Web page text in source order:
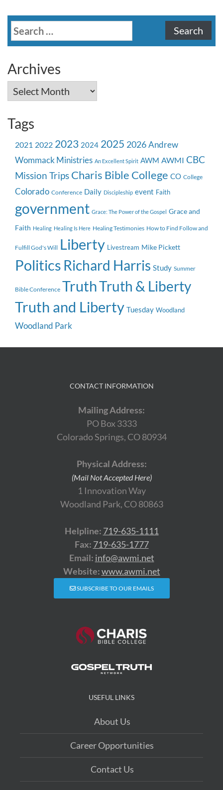
Search
for:
Archives
Archives
Tags
2021 2022 2023 2024 2025 2026 Andrew
Wommack Ministries An Excellent Spirit AWM AWMI CBC
Mission Trips Charis Bible College CO College
Colorado Conference Daily Discipleship event Faith
government Grace: The Power of the Gospel Grace and
Faith Healing Healing Is Here Healing Testimonies How to Find Follow and
Fulfill God's Will Liberty Livestream Mike Pickett
Politics Richard Harris Study Summer
Bible Conference TruthTruth & Liberty
Truth and Liberty Tuesday Woodland
Woodland Park
CONTACT INFORMATION
Mailing Address:
PO Box 3333
Colorado Springs, CO 80934
Physical Address:
(Mail Not Accepted Here)
1 Innovation Way
Woodland Park, CO 80863
Helpline: 719-635-1111
Fax: 719-635-1777
Email: info@awmi.net
Website:www.awmi.net
SUBSCRIBE TO OUR EMAILS
USEFUL LINKS
About Us
Career Opportunities
Contact Us